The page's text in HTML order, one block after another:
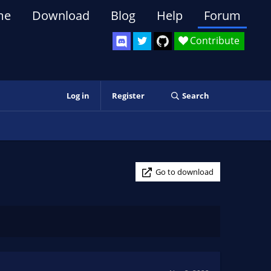
Contribute
Download Blog Help Forum
Log in Register Search
Go to download